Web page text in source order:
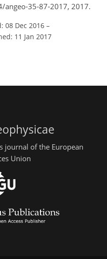
35-87-2017, 2017.
08 Dec 2016 –
11 Jan 2017
journal of the European
Union